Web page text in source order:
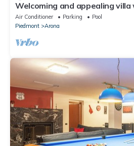
Welcoming and appealing
Lake Maggiore! -Villa Mirella
Air Conditioner Parking
Pool
Piedmont
Arona